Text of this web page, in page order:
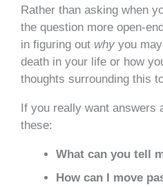
Rather than asking when
the question more open-
in figuring out why you
death in your life or how
thoughts surrounding this
If you really want answers
these:
What can you tell
How can I move